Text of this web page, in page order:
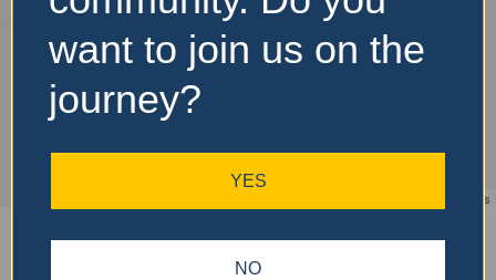
contributors
Is Featured? Upcoming
want to join us on the
journey?
YES
NO